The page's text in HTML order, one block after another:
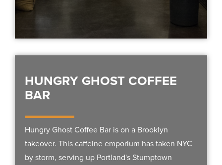
HUNGRY GHOST COFFEE
BAR
Hungry Ghost Coffee Bar is on a Brooklyn
takeover. This caffeine emporium has taken NYC
by storm, serving up Portland's Stumptown